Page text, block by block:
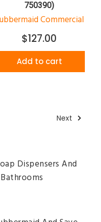
750390)
Commercial
$127.00
Add to cart
Next
Dispensers And